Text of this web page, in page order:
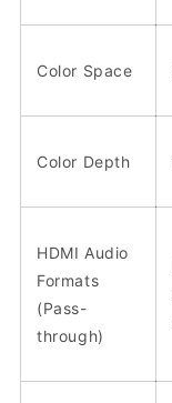
Color Space
Color Depth
HDMI Audio
Formats
(Pass-
through)